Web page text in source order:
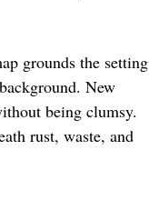
grounds the setting
New
being clumsy.
rust, waste, and